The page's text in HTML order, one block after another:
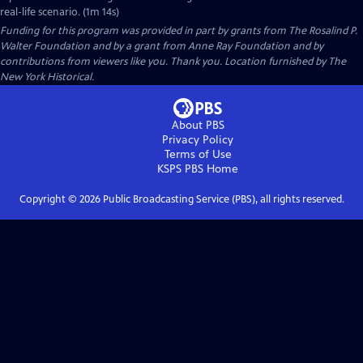
real-life scenario. (1m 14s)
Funding for this program was provided in part by grants from The Rosalind P.
Walter Foundation and by a grant from Anne Ray Foundation and by
contributions from viewers like you. Thank you. Location furnished by The
New York Historical.
About PBS
Privacy Policy
Terms of Use
KSPS PBS Home
Copyright © 2026Public Broadcasting Service (PBS), all rights reserved.